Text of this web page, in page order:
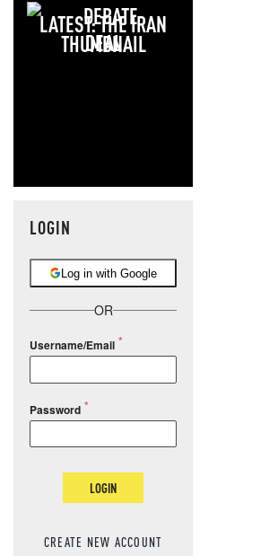
LATEST: THE IRAN
DEAL
LOGIN
Log in with Google
OR
Username/Email
Password
LOGIN
CREATE NEW ACCOUNT